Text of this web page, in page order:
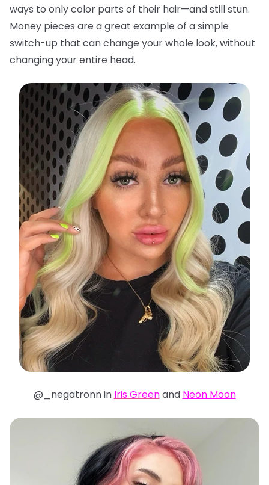
ways to only color parts of their hair—and still stun.
Money pieces are a great example of a simple
switch-up that can change your whole look, without
changing your entire head.
@_negatronn in Iris Greenand Neon Moon